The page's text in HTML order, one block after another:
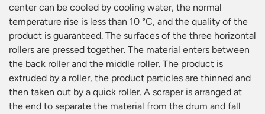
center can be cooled by cooling water, the normal
temperature rise is less than 10 °C, and the quality of the
product is guaranteed. The surfaces of the three horizontal
rollers are pressed together. The material enters between
the back roller and the middle roller. The product is
extruded by a roller, the product particles are thinned and
then taken out by a quick roller. A scraper is arranged at
the end to separate the material from the drum and fall